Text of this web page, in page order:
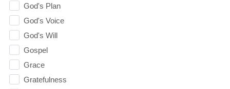
God's Plan
God's Voice
God's Will
Gospel
Grace
Gratefulness